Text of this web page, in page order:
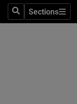
SearchSections
Sections